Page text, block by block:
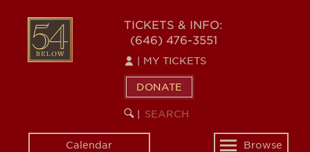
content
54
BELOW
TICKETS & INFO:
(646) 476-3551
MY TICKETS
DONATE
SEARCH
KEYWORD
Calendar
Toggle
Browse